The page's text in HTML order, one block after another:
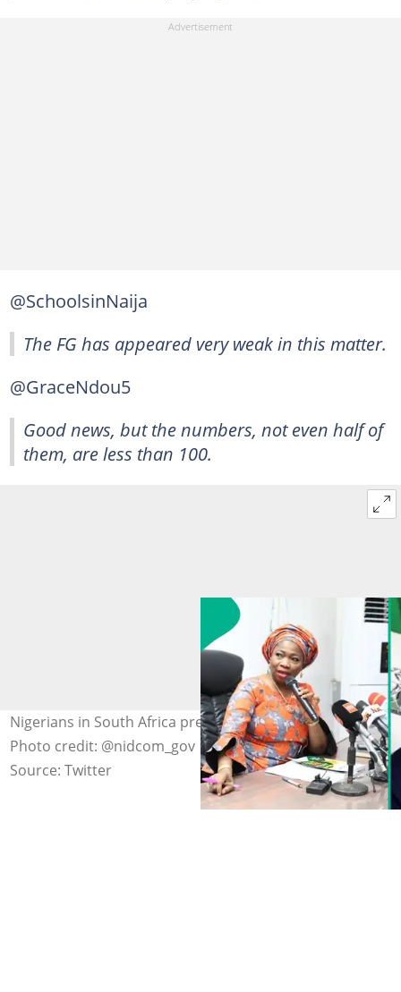
@SchoolsinNaija
The FG has appeared very weak in this matter.
@GraceNdou5
Good news, but the numbers, not even half of
them, are less than 100.
Nigerians in South Africa prepare for voluntary return.
Photo credit: @nidcom_gov
Source: Twitter